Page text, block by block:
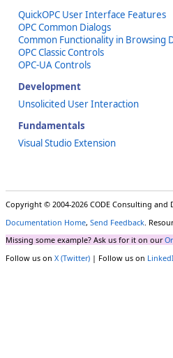
QuickOPC User Interface Features
OPC Common Dialogs
Common Functionality in Browsing
OPC Classic Controls
OPC-UA Controls
Development
Unsolicited User Interaction
Fundamentals
Visual Studio Extension
Copyright © 2004-2026 CODE Consulting and
Documentation Home, Send Feedback .
Missing some example? Ask us for it on our
Follow us on X (Twitter) | Follow us on